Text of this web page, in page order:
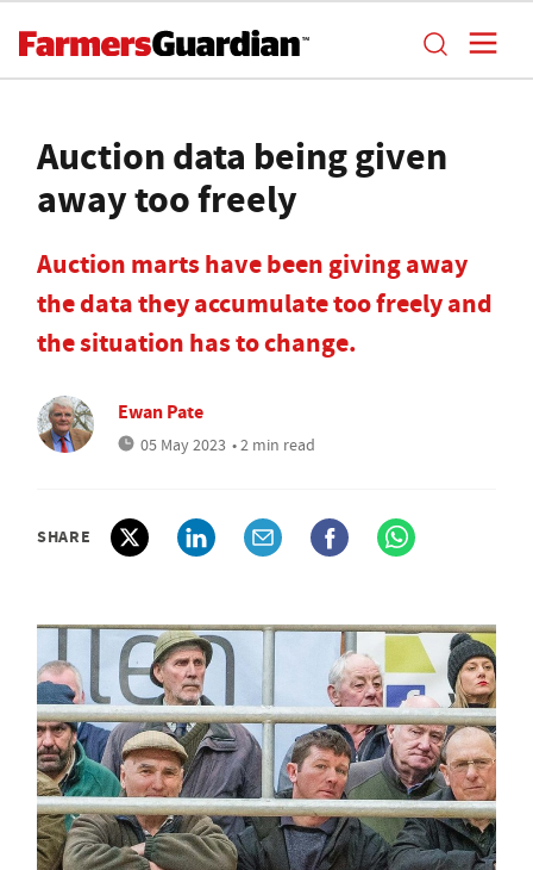
Auction data being given
away too freely
Auction marts have been giving away
the data they accumulate too freely and
the situation has to change.
Ewan Pate
05 May 2023 • 2 min read
SHARE